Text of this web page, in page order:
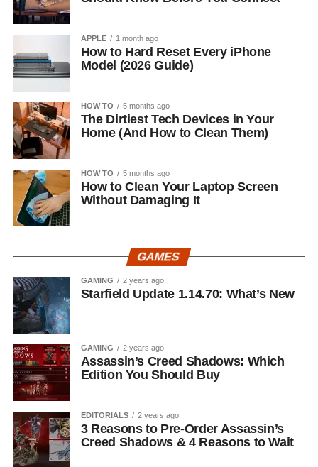
APPLE 1 month ago
How to Hard Reset Every iPhone
Model (2026 Guide)
HOW TO 5 months ago
The Dirtiest Tech Devices in Your
Home (And How to Clean Them)
HOW TO 5 months ago
How to Clean Your Laptop Screen
Without Damaging It
GAMES
GAMING 2 years ago
Starfield Update 1.14.70: What’s New
GAMING 2 years ago
Assassin’s Creed Shadows: Which
Edition You Should Buy
EDITORIALS 2 years ago
3 Reasons to Pre-Order Assassin’s
Creed Shadows & 4 Reasons to Wait